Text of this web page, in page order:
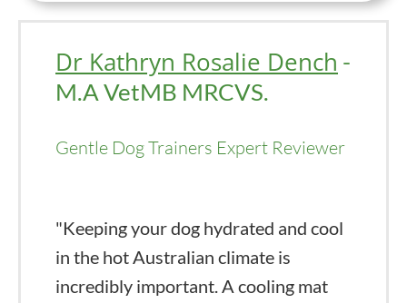
Dr Kathryn Rosalie Dench -
M.A VetMB MRCVS.
Gentle Dog Trainers Expert Reviewer
"Keeping your dog hydrated and cool
in the hot Australian climate is
incredibly important. A cooling mat